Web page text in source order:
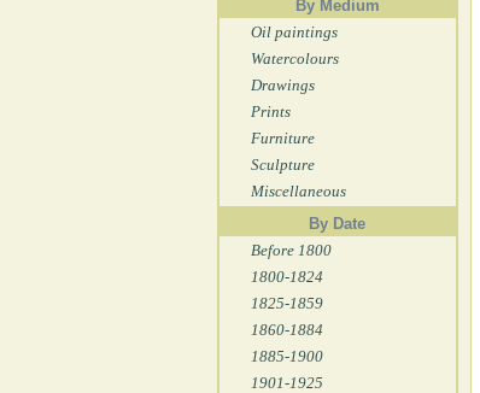
By Medium
Oil paintings
Watercolours
Drawings
Prints
Furniture
Sculpture
Miscellaneous
By Date
Before 1800
1800-1824
1825-1859
1860-1884
1885-1900
1901-1925